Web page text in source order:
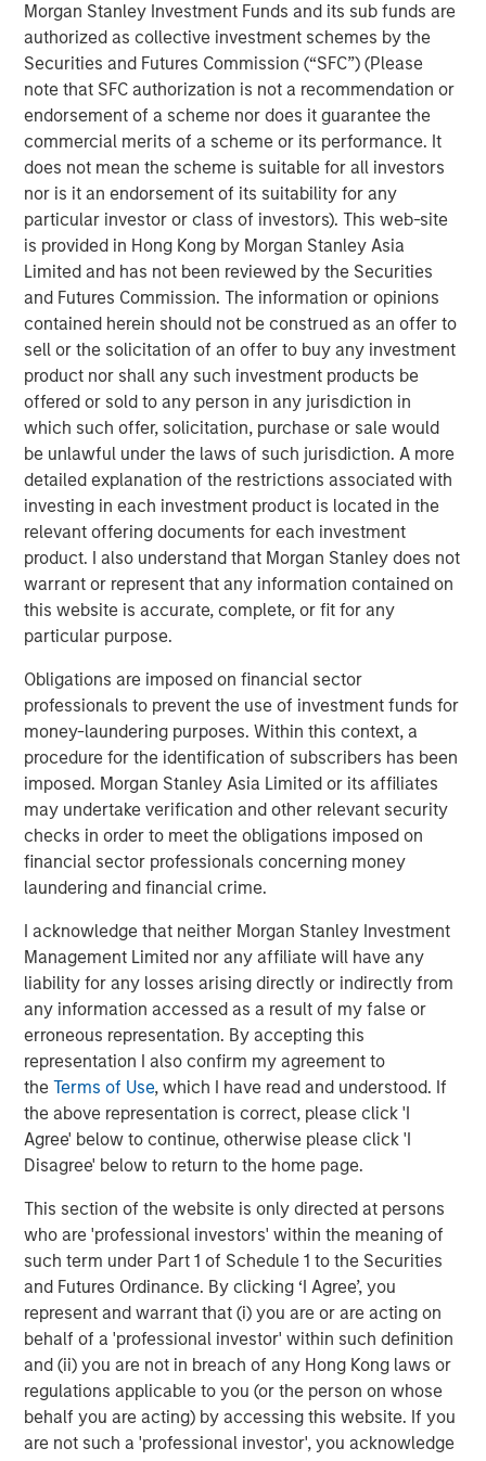
Morgan Stanley Investment Funds and its sub funds are
authorized as collective investment schemes by the
Securities and Futures Commission (“SFC”) (Please
note that SFC authorization is not a recommendation or
endorsement of a scheme nor does it guarantee the
commercial merits of a scheme or its performance. It
does not mean the scheme is suitable for all investors
nor is it an endorsement of its suitability for any
particular investor or class of investors). This web-site
is provided in Hong Kong by Morgan Stanley Asia
Limited and has not been reviewed by the Securities
and Futures Commission. The information or opinions
contained herein should not be construed as an offer to
sell or the solicitation of an offer to buy any investment
product nor shall any such investment products be
offered or sold to any person in any jurisdiction in
which such offer, solicitation, purchase or sale would
be unlawful under the laws of such jurisdiction. A more
detailed explanation of the restrictions associated with
investing in each investment product is located in the
relevant offering documents for each investment
product. I also understand that Morgan Stanley does not
warrant or represent that any information contained on
this website is accurate, complete, or fit for any
particular purpose.
Obligations are imposed on financial sector
professionals to prevent the use of investment funds for
money-laundering purposes. Within this context, a
procedure for the identification of subscribers has been
imposed. Morgan Stanley Asia Limited or its affiliates
may undertake verification and other relevant security
checks in order to meet the obligations imposed on
financial sector professionals concerning money
laundering and financial crime.
I acknowledge that neither Morgan Stanley Investment
Management Limited nor any affiliate will have any
liability for any losses arising directly or indirectly from
any information accessed as a result of my false or
erroneous representation. By accepting this
representation I also confirm my agreement to
theTerms of Use, which I have read and understood. If
the above representation is correct, please click 'I
Agree' below to continue, otherwise please click 'I
Disagree' below to return to the home page.
This section of the website is only directed at persons
who are 'professional investors' within the meaning of
such term under Part 1 of Schedule 1 to the Securities
and Futures Ordinance. By clicking ‘I Agree’, you
represent and warrant that (i) you are or are acting on
behalf of a 'professional investor' within such definition
and (ii) you are not in breach of any Hong Kong laws or
regulations applicable to you (or the person on whose
behalf you are acting) by accessing this website. If you
are not such a 'professional investor', you acknowledge
My first thought is, “that’s because you are overly
focused onthe macro.”
Confusion is certainly legitimate, given the scary
headlines of late.
Whether it is about the potential for the Iran War to
cause an inflation spike, for Ai innovation to result in
a wave of layoffs or even for private credit
problems to lead to the next financial crisis…
There is plenty to worry about.
Yet what is currently happening at the micro level is
a very powerful story.
Apologies as I don my professorial cap to remind
everyone thatstocks are the present value of future
business expectations.
The direction of change in the interpretation of
future fundamentals primarily determines a stock's
price movement.
a company’s future, its stock should respond
positively.
Likewise, when a company alerts Wall Street their
business is not as good as anticipated, down goes
the stock.
Since the stock market is comprised of an index of
stocks, cumulative changes in future expectations
affect the stock market overall.
Companies are signaling their fundamentals are
currently MUCH better than what was expected.
Here are the Factset 2026 and 2027 bottom-up
earnings estimates for the S&P 500 as of May 4
th
versus where they started the year.